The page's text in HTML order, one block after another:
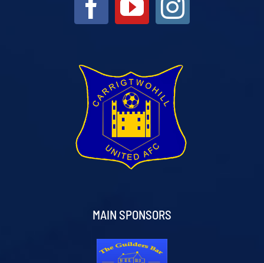
MAIN SPONSORS